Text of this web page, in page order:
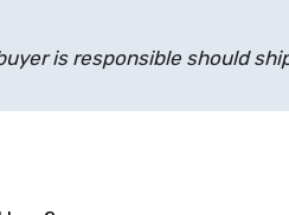
is responsible should